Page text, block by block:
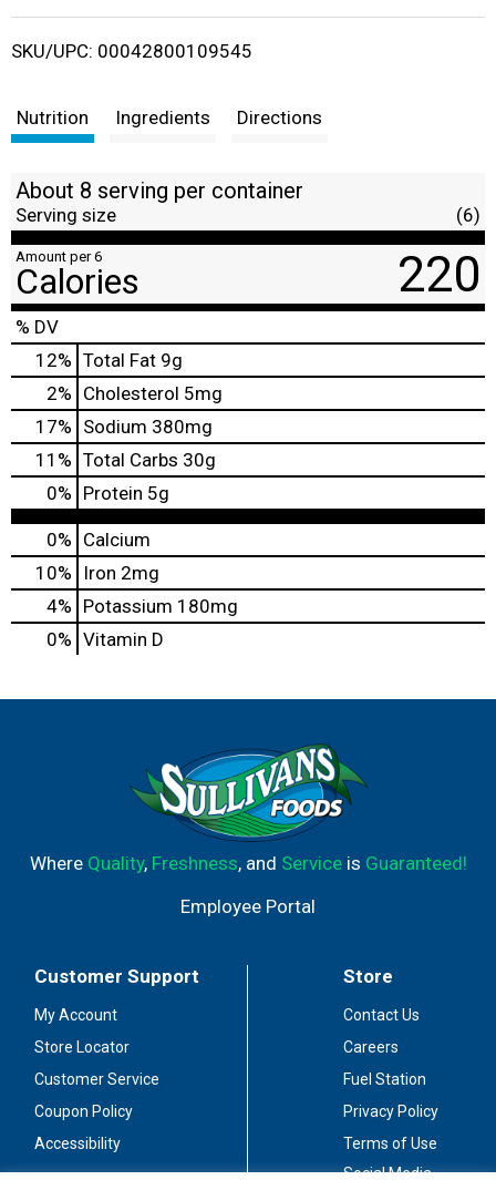
i
t
SKU/UPC: 00042800109545
Nutrition Ingredients Directions
About 8 serving per container
Serving size (6)
Amount per 6
Calories 220
% DV
12% Total Fat 9g
2% Cholesterol 5mg
17% Sodium 380mg
11 % Total Carbs 30g
0% Protein 5g
0% Calcium
10%
Iron 2mg
4% Potassium 180mg
0% Vitamin D
Where Quality, Freshness, and Serviceis Guaranteed!
Employee Portal
Customer Support
My Account
Store Locator
Customer Service
Coupon Policy
Accessibility
Store
Contact Us
Careers
Fuel Station
Privacy Policy
Terms of Use
Social Media